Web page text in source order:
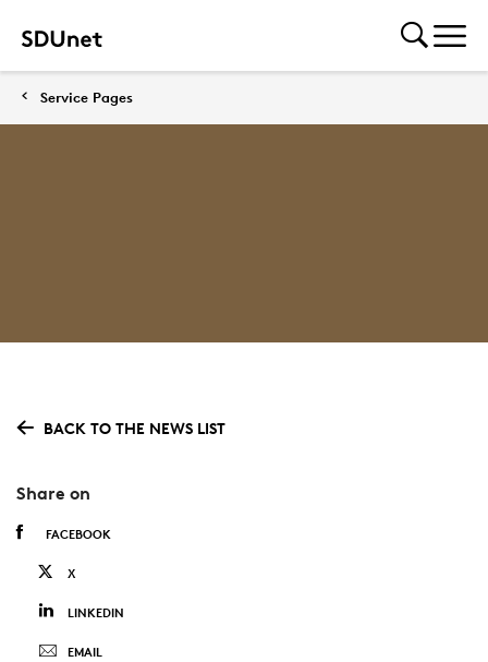
Service Pages
BACK TO THE NEWS LIST
Share on
FACEBOOK
X
LINKEDIN
EMAIL